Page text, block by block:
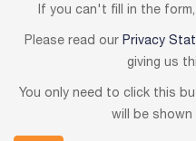
If you can't fill in the
Please read our Privacy
giving us
You only need to click this
will be shown